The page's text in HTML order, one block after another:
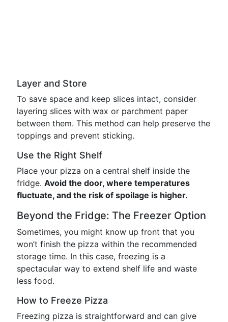
Layer and Store
To save space and keep slices intact, consider
layering slices with wax or parchment paper
between them. This method can help preserve the
toppings and prevent sticking.
Use the Right Shelf
Place your pizza on a central shelf inside the
fridge. Avoid the door, where temperatures
fluctuate, and the risk of spoilage is higher.
Beyond the Fridge: The Freezer Option
Sometimes, you might know up front that you
won’t finish the pizza within the recommended
storage time. In this case, freezing is a
spectacular way to extend shelf life and waste
less food.
How to Freeze Pizza
Freezing pizza is straightforward and can give